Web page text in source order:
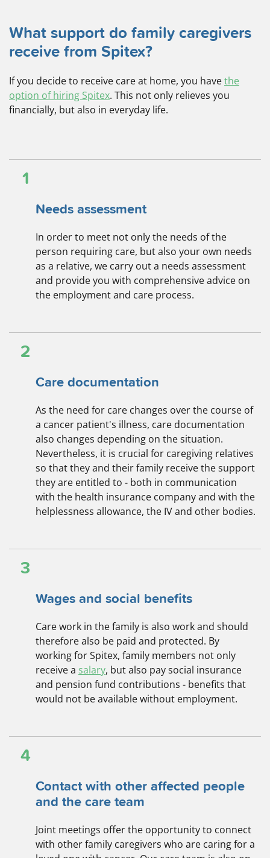
What support do family caregivers
receive from Spitex?
If you decide to receive care at home, you havethe
option of hiring Spitex. This not only relieves you
financially, but also in everyday life.
1
Needs assessment
In order to meet not only the needs of the
person requiring care, but also your own needs
as a relative, we carry out a needs assessment
and provide you with comprehensive advice on
the employment and care process.
2
Care documentation
As the need for care changes over the course of
a cancer patient's illness, care documentation
also changes depending on the situation.
Nevertheless, it is crucial for caregiving relatives
so that they and their family receive the support
they are entitled to - both in communication
with the health insurance company and with the
helplessness allowance, the IV and other bodies.
3
Wages and social benefits
Care work in the family is also work and should
therefore also be paid and protected. By
working for Spitex, family members not only
receive a salary, but also pay social insurance
and pension fund contributions - benefits that
would not be available without employment.
4
Contact with other affected people
and the care team
Joint meetings offer the opportunity to connect
with other family caregivers who are caring for a